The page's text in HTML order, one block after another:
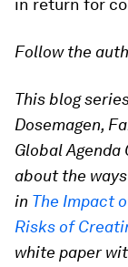
in return for
Follow the
This blog
Dosemagen,
Global Agenda
about the
in The Impact
Risks of
white paper